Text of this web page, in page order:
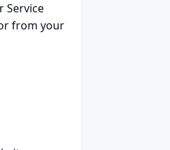
Service
from your